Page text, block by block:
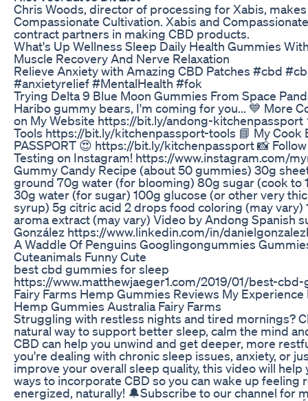
Chris Woods, director of processing for Xabis,
Compassionate Cultivation. Xabis and
contract partners in making CBD products.
What's Up Wellness Sleep Daily Health Gummies
Muscle Recovery And Nerve Relaxation
Relieve Anxiety with Amazing CBD Patches #cbd
#anxietyrelief #MentalHealth #fok
Trying Delta 9 Blue Moon Gummies From Space
Haribo gummy bears, I'm coming for you... 💙 More
on My Website https://bit.ly/andong-
Tools https://bit.ly/kitchenpassport-tools 📘 My Cook
PASSPORT 😍 https://bit.ly/kitchenpassport 📸
Testing on Instagram! https://www.instagram.com/
Gummy Candy Recipe (about 50 gummies) 30g
ground 70g water (for blooming) 80g sugar (cook to
30g water (for sugar) 100g glucose (or other very
syrup) 5g citric acid 2 drops food coloring (may vary)
aroma extract (may vary) Video by Andong Spanish
González https://www.linkedin.com/in/
A Waddle Of Penguins Googlingongummies
Cuteanimals Funny Cute
best cbd gummies for sleep
https://www.matthewjaeger1.com/2019/01/best-
Fairy Farms Hemp Gummies Reviews My Experience
Hemp Gummies Australia Fairy Farms
Struggling with restless nights and tired mornings?
natural way to support better sleep, calm the mind
CBD can help you unwind and get deeper, more
you're dealing with chronic sleep issues, anxiety, or
improve your overall sleep quality, this video will help
ways to incorporate CBD so you can wake up feeling
energized, naturally! 🔔Subscribe to our channel for